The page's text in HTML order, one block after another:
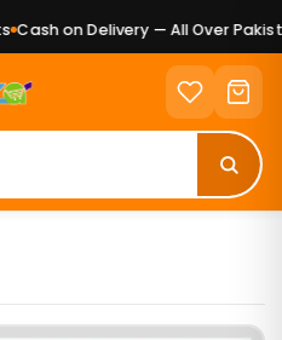
Cash on Delivery — All Over